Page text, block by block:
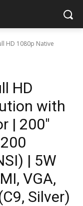
HD 1080p Native
HD
with
| 200″
| 5W
VGA,
Silver)